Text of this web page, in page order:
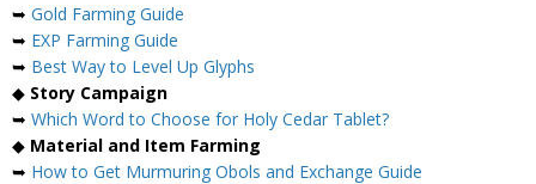
➥ Gold Farming Guide
➥ EXP Farming Guide
➥ Best Way to Level Up Glyphs
◆ Story Campaign
➥ Which Word to Choose for Holy Cedar Tablet?
◆ Material and Item Farming
➥ How to Get Murmuring Obols and Exchange Guide